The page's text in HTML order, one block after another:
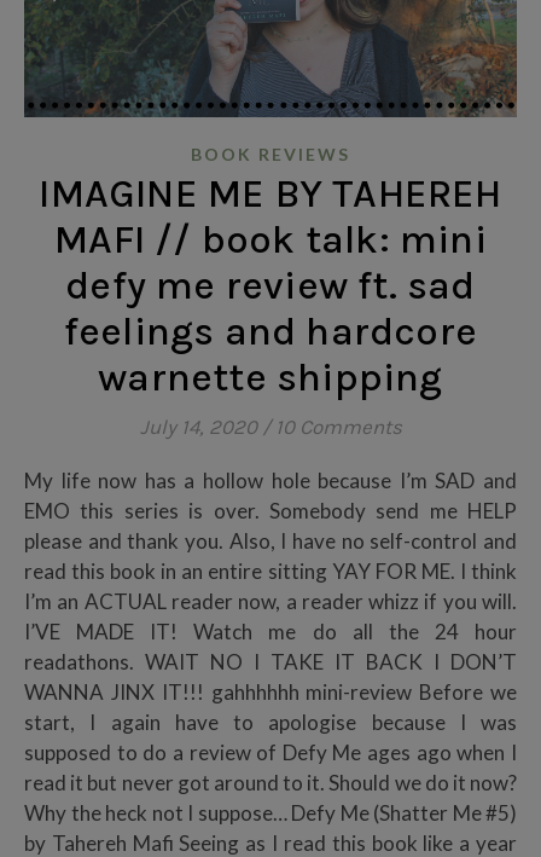
BOOK REVIEWS
IMAGINE ME BY TAHEREH
MAFI // book talk: mini
defy me review ft. sad
feelings and hardcore
warnette shipping
July 14, 2020 / 10 Comments
My life now has a hollow hole because I’m SAD and
EMO this series is over. Somebody send me HELP
please and thank you. Also, I have no self-control and
read this book in an entire sitting YAY FOR ME. I think
I’m an ACTUAL reader now, a reader whizz if you will.
I’VE MADE IT! Watch me do all the 24 hour
readathons. WAIT NO I TAKE IT BACK I DON’T
WANNA JINX IT!!! gahhhhhh mini-review Before we
start, I again have to apologise because I was
supposed to do a review of Defy Me ages ago when I
read it but never got around to it. Should we do it now?
Why the heck not I suppose… Defy Me (Shatter Me #5)
by Tahereh Mafi Seeing as I read this book like a year